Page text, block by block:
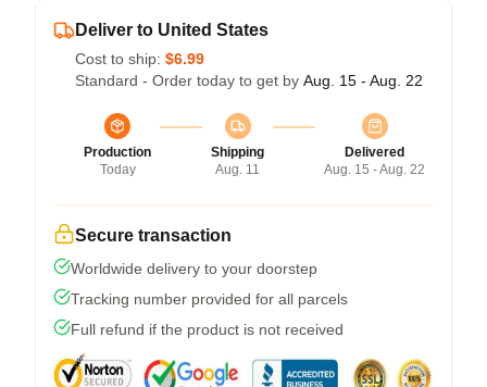
Deliver to United States
Cost to ship: $6.99
Standard - Order today to get by Aug. 15 - Aug. 22
Production
Today
Shipping
Aug. 11
Delivered
Aug. 15 - Aug. 22
Secure transaction
Worldwide delivery to your doorstep
Tracking number provided for all parcels
Full refund if the product is not received